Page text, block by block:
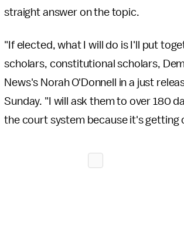
straight answer on the topic.
"If elected, what I will do is I'll put
scholars, constitutional scholars,
News's Norah O'Donnell in a just
Sunday. "I will ask them to over 180
the court system because it's getting